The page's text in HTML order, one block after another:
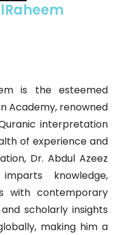
is the esteemed
Academy, renowned
interpretation
of experience and
Dr. Abdul Azeez
knowledge,
with contemporary
scholarly insights
making him a